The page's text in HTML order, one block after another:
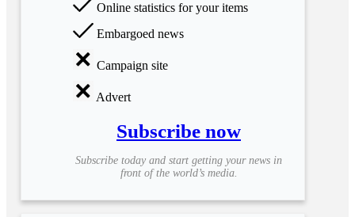
Online statistics for your items
Embargoed news
Campaign site
Advert
Subscribe now
Subscribe today and start getting your news in
front of the world’s media.